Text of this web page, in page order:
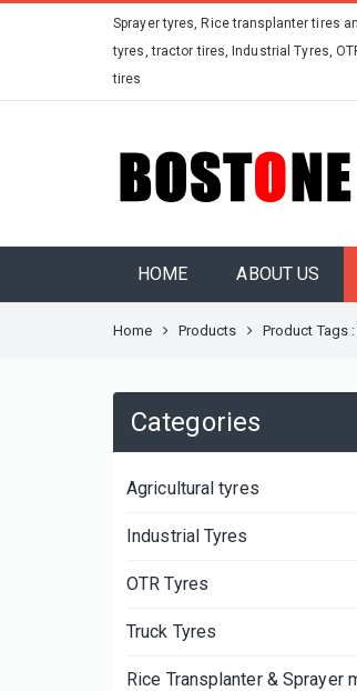
Sprayer tyres, Rice transplanter tires
tyres, tractor tires, Industrial Tyres,
tires
HOME ABOUT US
Home Products Product Tags
Categories
Agricultural tyres
Industrial Tyres
OTR Tyres
Truck Tyres
Rice Transplanter & Sprayer